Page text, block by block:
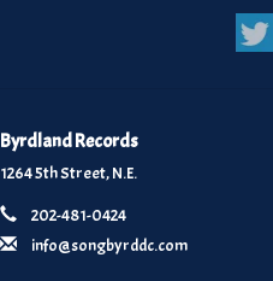
Byrdland Records
1264 5th Street, N.E.
202-481-0424
info@songbyrddc.com